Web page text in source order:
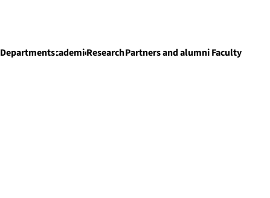
DepartmentsAcademicsResearchPartners and alumniFaculty